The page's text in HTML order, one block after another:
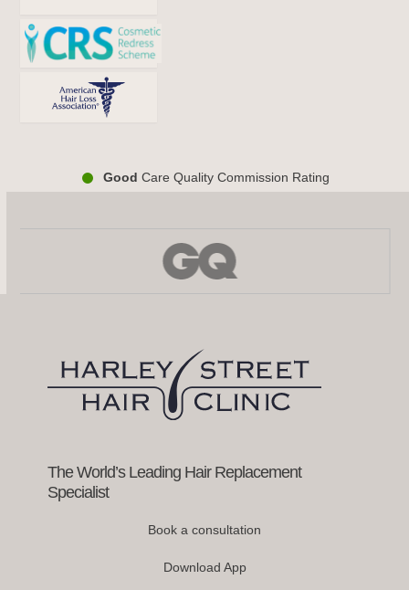
Good Care Quality Commission Rating
access
buttonsThe World’s Leading Hair Replacement
Specialist
Book a consultation
Download App